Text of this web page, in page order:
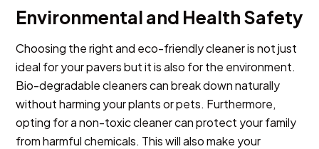
Environmental and Health Safety
Choosing the right and eco-friendly cleaner is not just
ideal for your pavers but it is also for the environment.
Bio-degradable cleaners can break down naturally
without harming your plants or pets. Furthermore,
opting for a non-toxic cleaner can protect your family
from harmful chemicals. This will also make your